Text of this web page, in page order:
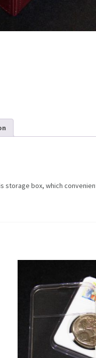
box, which